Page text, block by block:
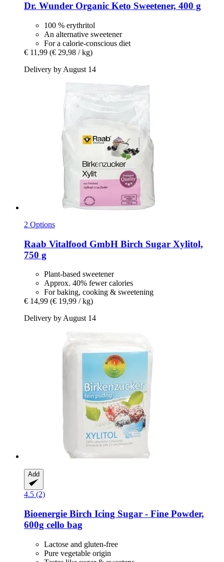
Dr. Wunder Organic Keto Sweetener, 400 g
100 % erythritol
An alternative sweetener
For a calorie-conscious diet
€ 11,99 (€ 29,98 / kg)
Delivery by August 14
2 Options
Raab Vitalfood GmbH Birch Sugar Xylitol,
750 g
Plant-based sweetener
Approx. 40% fewer calories
For baking, cooking & sweetening
€ 14,99 (€ 19,99 / kg)
Delivery by August 14
Add
4.5 (2)
Bioenergie Birch Icing Sugar -​ Fine Powder,
600g cello bag
Lactose and gluten-free
Pure vegetable origin